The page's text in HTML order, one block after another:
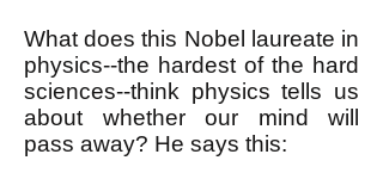
What does this Nobel laureate in
physics--the hardest of the hard
sciences--think physics tells us
about whether our mind will
pass away? He says this: